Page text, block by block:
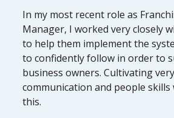
In my most recent role as
Manager, I worked very closely
to help them implement the
to confidently follow in order to
business owners. Cultivating
communication and people skills
this.